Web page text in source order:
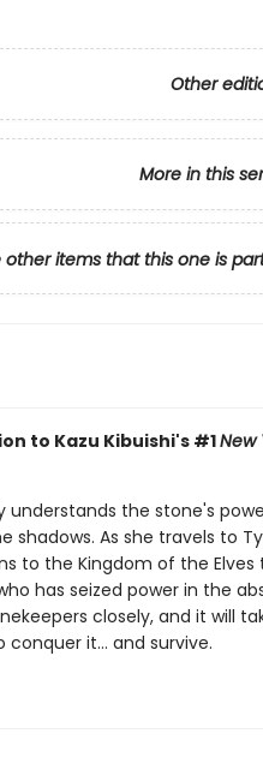
Other
More in this
other items that this one is
to Kazu Kibuishi's #1New
understands the stone's
As she travels to
to the Kingdom of the Elves
has seized power in the
closely, and it will
it… and survive.